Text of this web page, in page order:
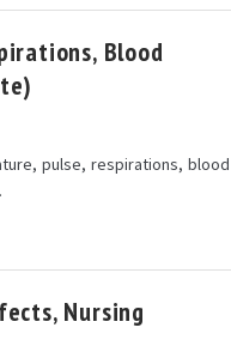
Blood
pulse, respirations, blood
Nursing